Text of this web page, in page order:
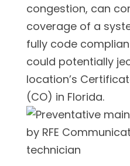
congestion, can
coverage of a
fully code
could potentially
location’s
(CO) in Florida.